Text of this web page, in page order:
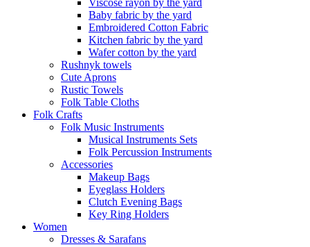
Viscose rayon by the yard
Baby fabric by the yard
Embroidered Cotton Fabric
Kitchen fabric by the yard
Wafer cotton by the yard
Rushnyk towels
Cute Aprons
Rustic Towels
Folk Table Cloths
Folk Crafts
Folk Music Instruments
Musical Instruments Sets
Folk Percussion Instruments
Accessories
Makeup Bags
Eyeglass Holders
Clutch Evening Bags
Key Ring Holders
Women
Dresses & Sarafans